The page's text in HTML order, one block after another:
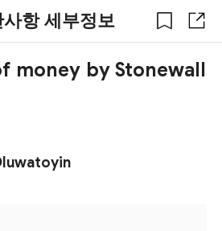
사항 세부정보
money by Stonewall